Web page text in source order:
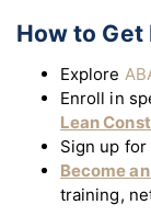
How to Get
Explore
Enroll in
Lean
Sign up
Become
training,